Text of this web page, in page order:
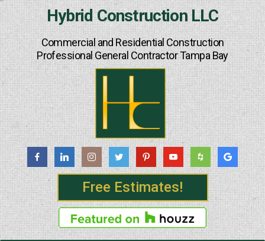
Hybrid Construction LLC
Commercial and Residential Construction
Professional General Contractor Tampa Bay
Free Estimates!